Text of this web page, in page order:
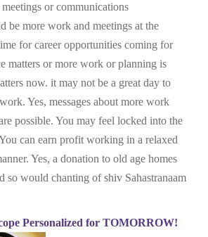
or communications
be more work and meetings at the
for career opportunities coming for
matters or more work or planning is
now. it may not be a great day to
Yes, messages about more work
possible. You may feel locked into the
can earn profit working in a relaxed
Yes, a donation to old age homes
so would chanting of shiv Sahastranaam
Personalized for TOMORROW!